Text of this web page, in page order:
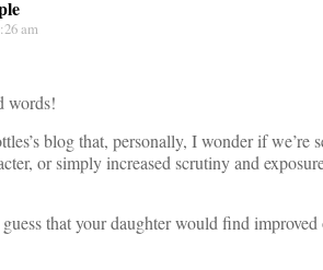
am
words!
blog that, personally, I wonder if we’re
or simply increased scrutiny and
that your daughter would find